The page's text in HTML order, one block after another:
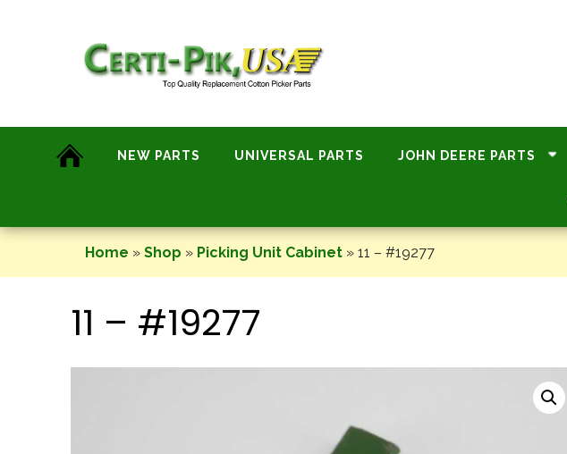
NEW PARTS UNIVERSAL PARTS JOHN DEERE PARTS
Home » Shop » Picking Unit Cabinet » 11 – #19277
11 – #19277